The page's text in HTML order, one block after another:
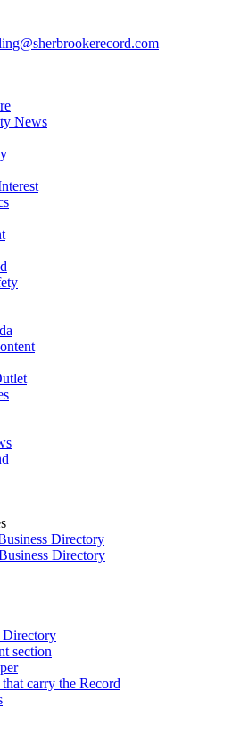
News
Directory
Directory
Directory
section
carry the Record